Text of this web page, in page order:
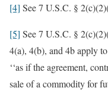
[4] See 7 U.S.C. §
[5] See 7 U.S.C. §
4(a), 4(b), and 4b apply
‘‘as if the agreement,
sale of a commodity for